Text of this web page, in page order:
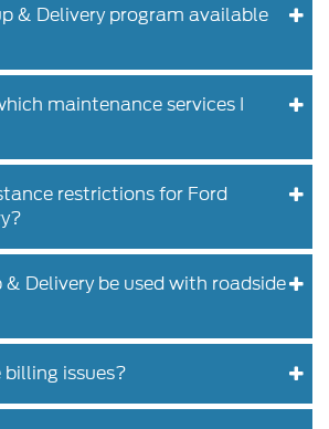
& Delivery program available
maintenance services I
restrictions for Ford
Delivery be used with roadside
billing issues?